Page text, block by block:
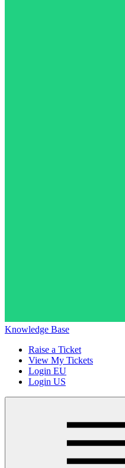
Knowledge Base
Raise a Ticket
View My Tickets
Login EU
Login US